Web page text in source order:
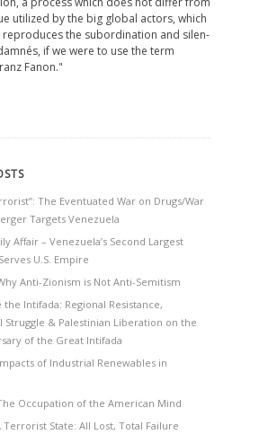
util­ized by the big global act­ors, which
repro­duces the sub­or­din­a­tion and silen­
if we were to use the term
Fanon."
The Eventuated War on Drugs/War
Targets Venezuela
Affair – Venezuela’s Second Largest
U.S. Empire
Anti-Zionism is Not Anti-Semitism
the Intifada: Regional Resistance,
Struggle & Palestinian Liberation on the
of the Great Intifada
of Industrial Renewables in
Occupation of the American Mind
Terrorist State: All Lost, Total Failure